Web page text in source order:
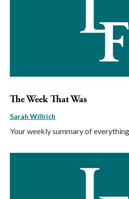
The Week That Was
Sarah Willrich
Your weekly summary of